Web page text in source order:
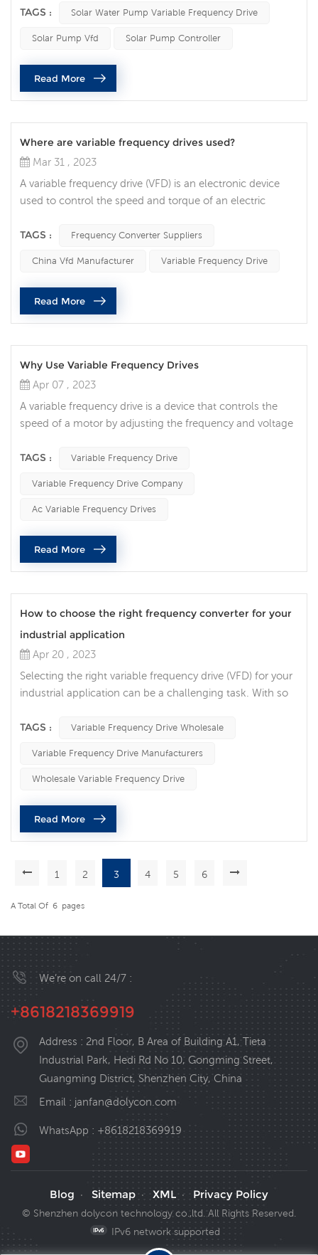
VFD is a type of VFD specifically designed to control the
adjusting the frequency of the alternating current (AC)
power supplied to the motor that drives the pump. By
varying the frequenc...
TAGS : Solar Water Pump Variable Frequency Drive
Solar Pump Vfd Solar Pump Controller
Read More
Where are variable frequency drives used?
Mar 31 , 2023
A variable frequency drive (VFD) is an electronic device
used to control the speed and torque of an electric
and commercial applications, allowing precise control of
common uses of VFDs is in HVAC (heating, ventilation,
and air conditioning) systems. VFDs are used to control
the speed of fan ...
TAGS : Frequency Converter Suppliers
China Vfd Manufacturer Variable Frequency Drive
Read More
Why Use Variable Frequency Drives
Apr 07 , 2023
A variable frequency drive is a device that controls the
speed of a motor by adjusting the frequency and voltage
efficient, and energy-saving motor control solution, while
costs. With the continuous development of industrial
technology, variable frequency drive has become an
TAGS : Variable Frequency Drive
Variable Frequency Drive Company
Ac Variable Frequency Drives
Read More
How to choose the right frequency converter for your
industrial application
Apr 20 , 2023
Selecting the right variable frequency drive (VFD) for your
industrial application can be a challenging task. With so
determine which VFD will provide the best performance
need to consider when selecting the ac drives. 1. Power
rating of the VFD. VFDs come in different power ratings,
TAGS : Variable Frequency Drive Wholesale
Variable Frequency Drive Manufacturers
Wholesale Variable Frequency Drive
Read More
1 2 3 4 5 6
A Total Of 6 Pages
We’re on call 24/7 :
+8618218369919
Address : 2nd Floor, B Area of Building A1, Tieta
Industrial Park, Hedi Rd No 10, Gongming Street,
Guangming District, Shenzhen City, China
Email : janfan@dolycon.com
WhatsApp : +8618218369919
Blog · Sitemap · XML · Privacy Policy
© Shenzhen dolycon technology co.,ltd. All Rights Reserved.
IPv6 network supported